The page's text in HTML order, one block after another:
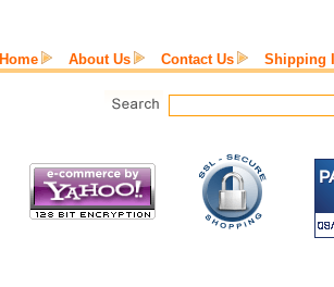
Home About Us Contact Us Shipping